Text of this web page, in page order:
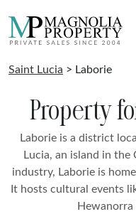
Saint Lucia > Laborie
Property
Laborie is a district
Lucia, an island in
industry, Laborie is
It hosts cultural events